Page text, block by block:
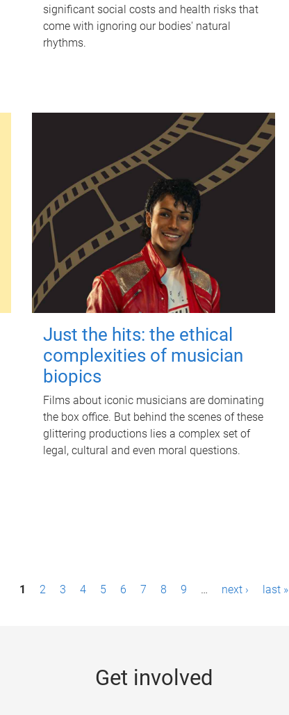
significant social costs and health risks that
come with ignoring our bodies' natural
rhythms.
Just the hits: the ethical
complexities of musician
biopics
Films about iconic musicians are dominating
the box office. But behind the scenes of these
glittering productions lies a complex set of
legal, cultural and even moral questions.
1 2 3 4 5 6 7 8 9 … next › last »
Get involved